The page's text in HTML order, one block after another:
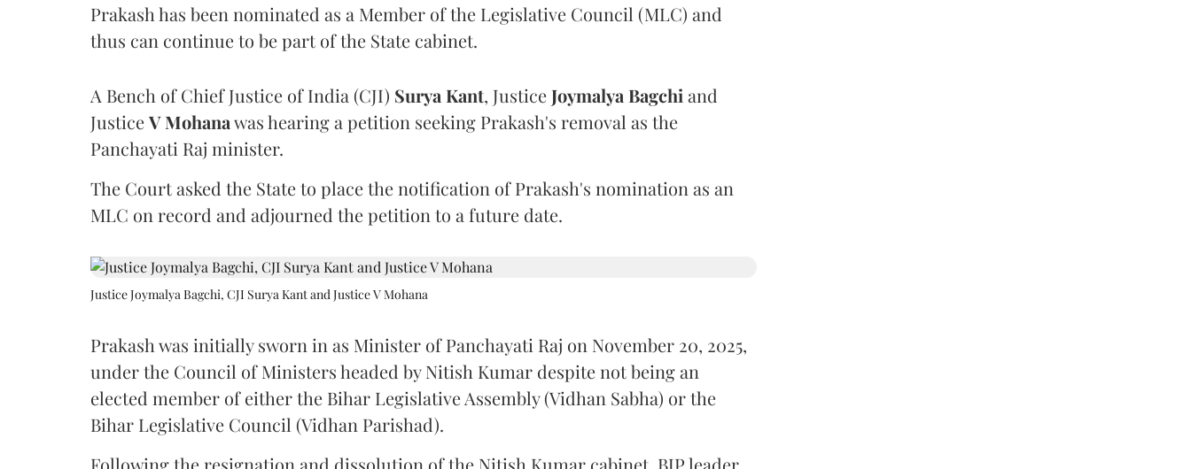
Prakash has been nominated as a Member of the Legislative Council (MLC) and
thus can continue to be part of the State cabinet.
A Bench of Chief Justice of India (CJI) Surya Kant, Justice Joymalya Bagchi and
JusticeV Mohanawas hearing a petition seeking Prakash's removal as the
Panchayati Raj minister.
The Court asked the State to place the notification of Prakash's nomination as an
MLC on record and adjourned the petition to a future date.
Justice Joymalya Bagchi, CJI Surya Kant and Justice V Mohana
Prakash was initially sworn in as Minister of Panchayati Raj on November 20, 2025,
under the Council of Ministers headed by Nitish Kumar despite not being an
elected member of either the Bihar Legislative Assembly (Vidhan Sabha) or the
Bihar Legislative Council (Vidhan Parishad).
Following the resignation and dissolution of the Nitish Kumar cabinet, BJP leader